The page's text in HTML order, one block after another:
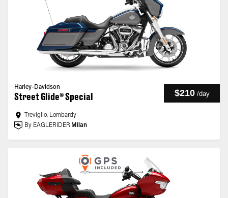
Harley-Davidson
Street Glide® Special $210 /day
Treviglio, Lombardy
By EAGLERIDER Milan